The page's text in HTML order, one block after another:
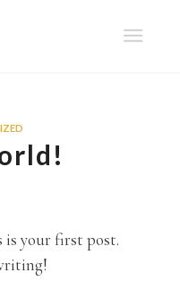
is your first post.